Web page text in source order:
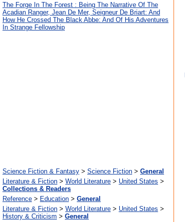
The Forge In The Forest : Being The Narrative Of The
Acadian Ranger, Jean De Mer, Seigneur De Briart: And
How He Crossed The Black Abbe: And Of His Adventures
In Strange Fellowship
Science Fiction & Fantasy > Science Fiction > General
Literature & Fiction > World Literature > United States >
Collections & Readers
Reference > Education > General
Literature & Fiction > World Literature > United States >
History & Criticism > General